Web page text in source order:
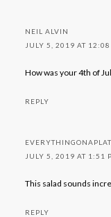
NEIL ALVIN
JULY 5, 2019 AT 12:08
How was your 4th of
REPLY
JULY 5, 2019 AT 1:51
This salad sounds
REPLY